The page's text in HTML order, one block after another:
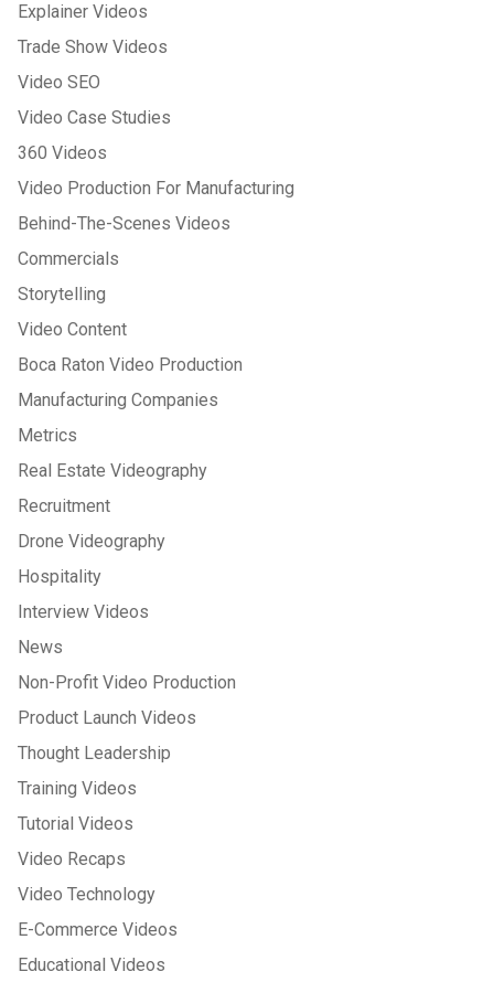
Explainer Videos
Trade Show Videos
Video SEO
Video Case Studies
360 Videos
Video Production For Manufacturing
Behind-The-Scenes Videos
Commercials
Storytelling
Video Content
Boca Raton Video Production
Manufacturing Companies
Metrics
Real Estate Videography
Recruitment
Drone Videography
Hospitality
Interview Videos
News
Non-Profit Video Production
Product Launch Videos
Thought Leadership
Training Videos
Tutorial Videos
Video Recaps
Video Technology
E-Commerce Videos
Educational Videos